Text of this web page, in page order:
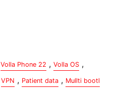
Volla Phone 22 , Volla OS ,
VPN , Patient data , Mullti bootl